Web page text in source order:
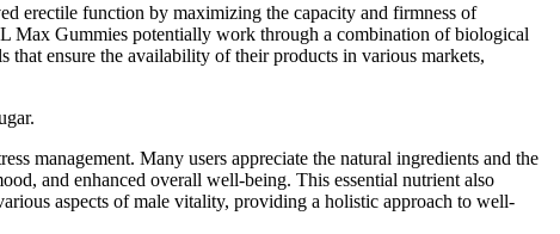
erectile function by maximizing the capacity and firmness of
Max Gummies potentially work through a combination of biological
that ensure the availability of their products in various markets,
management. Many users appreciate the natural ingredients and the
and enhanced overall well-being. This essential nutrient also
aspects of male vitality, providing a holistic approach to well-